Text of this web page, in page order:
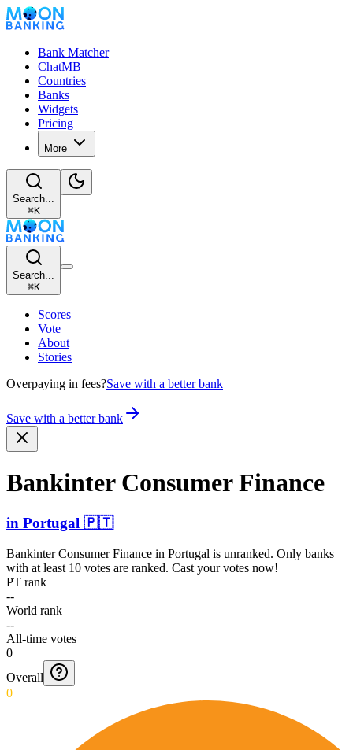
Bank Matcher
ChatMB
Countries
Banks
Widgets
Pricing
More
Search...
⌘K
Search...
⌘K
Scores
Vote
About
Stories
Overpaying in fees?Save with a better bank
Save with a better bank
Bankinter Consumer Finance
in Portugal 🇵🇹
Bankinter Consumer Finance in Portugal is unranked. Only banks
with at least 10 votes are ranked. Cast your votes now!
PT rank
--
World rank
--
All-time votes
0
Overall
0